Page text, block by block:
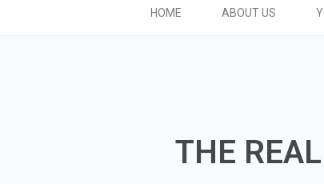
HOME ABOUT US
THE